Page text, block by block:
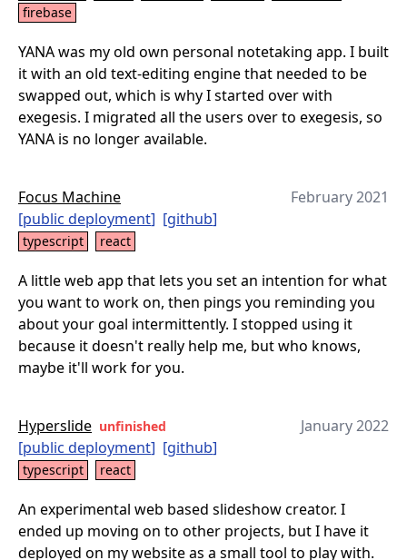
firebase
YANA was my old own personal notetaking app. I built
it with an old text-editing engine that needed to be
swapped out, which is why I started over with
exegesis. I migrated all the users over to exegesis, so
YANA is no longer available.
Focus Machine
February 2021
[public deployment] [github]
typescript react
A little web app that lets you set an intention for what
you want to work on, then pings you reminding you
about your goal intermittently. I stopped using it
because it doesn't really help me, but who knows,
maybe it'll work for you.
Hyperslide unfinished
January 2022
[public deployment] [github]
typescript react
An experimental web based slideshow creator. I
ended up moving on to other projects, but I have it
deployed on my website as a small tool to play with.